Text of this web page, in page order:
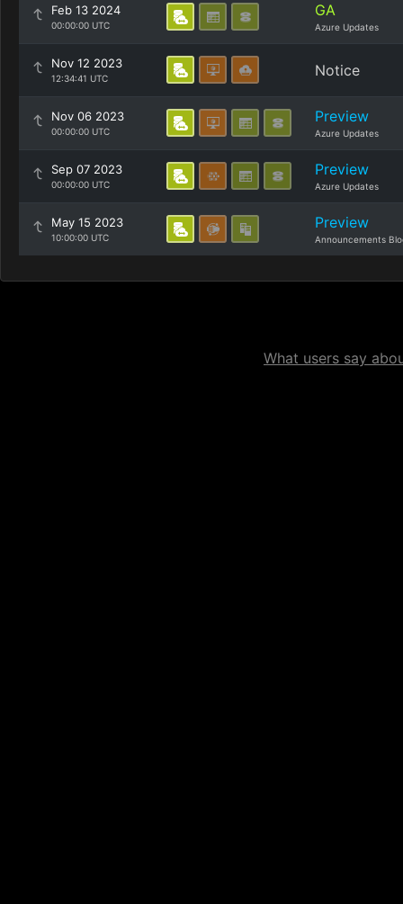
Feb 13 2024
00:00:00 UTC
GA
Azure Updates
Nov 12 2023
12:34:41 UTC Notice
Nov 06 2023
00:00:00 UTC
Preview
Azure Updates
Sep 07 2023
00:00:00 UTC
Preview
Azure Updates
May 15 2023
10:00:00 UTC
Preview
Announcements
What users say